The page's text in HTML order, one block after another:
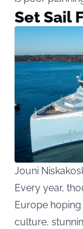
Set Sail
Jouni
Every year,
Europe hoping
culture,